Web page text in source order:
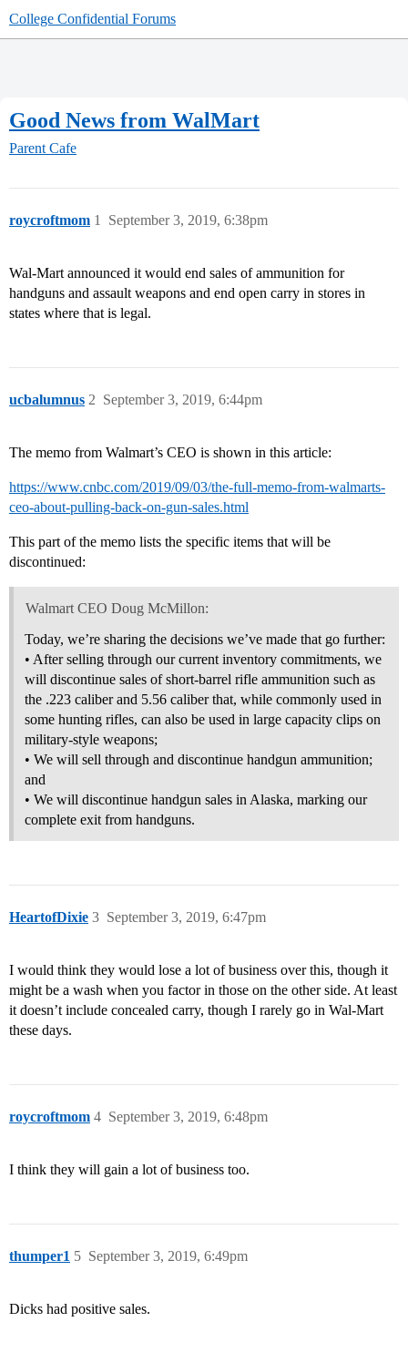
College Confidential Forums
Good News from WalMart
Parent Cafe
roycroftmom September 3, 2019, 6:38pm
1
Wal-Mart announced it would end sales of ammunition for
handguns and assault weapons and end open carry in stores in
states where that is legal.
ucbalumnus September 3, 2019, 6:44pm
2
The memo from Walmart’s CEO is shown in this article:
https://www.cnbc.com/2019/09/03/the-full-memo-from-walmarts-
ceo-about-pulling-back-on-gun-sales.html
This part of the memo lists the specific items that will be
discontinued:
Walmart CEO Doug McMillon:
Today, we’re sharing the decisions we’ve made that go further:
• After selling through our current inventory commitments, we
will discontinue sales of short-barrel rifle ammunition such as
the .223 caliber and 5.56 caliber that, while commonly used in
some hunting rifles, can also be used in large capacity clips on
military-style weapons;
• We will sell through and discontinue handgun ammunition;
and
• We will discontinue handgun sales in Alaska, marking our
complete exit from handguns.
HeartofDixie September 3, 2019, 6:47pm
3
I would think they would lose a lot of business over this, though it
might be a wash when you factor in those on the other side. At least
it doesn’t include concealed carry, though I rarely go in Wal-Mart
these days.
roycroftmom September 3, 2019, 6:48pm
4
I think they will gain a lot of business too.
thumper1 September 3, 2019, 6:49pm
5
Dicks had positive sales.